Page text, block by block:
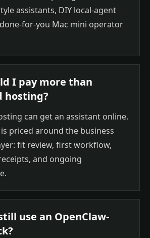
assistants, DIY local-agent
for-you Mac mini operator
I pay more than
hosting?
can get an assistant online.
priced around the business
fit review, first workflow,
and ongoing
use an OpenClaw-